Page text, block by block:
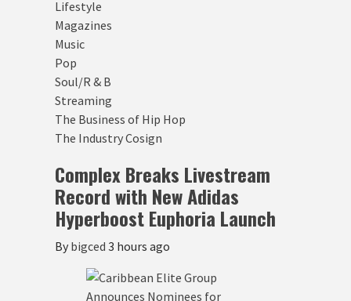
Lifestyle
Magazines
Music
Pop
Soul/R & B
Streaming
The Business of Hip Hop
The Industry Cosign
Complex Breaks Livestream
Record with New Adidas
Hyperboost Euphoria Launch
By bigced 3 hours ago